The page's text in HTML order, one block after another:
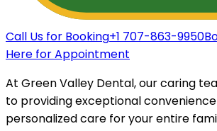
Call Us for Booking+1 707-863-9950
Here for Appointment
At Green Valley Dental, our caring
to providing exceptional
personalized care for your entire